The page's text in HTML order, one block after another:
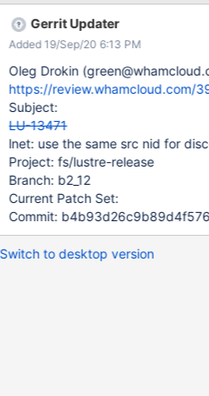
Gerrit Updater
Added 19/Sep/20 6:13 PM
Oleg Drokin
https://review.whamcloud.com/
Subject:
LU-13471
lnet: use the same src nid for
Project: fs/lustre-release
Branch: b2_12
Current Patch Set:
Commit:
Switch to desktop version